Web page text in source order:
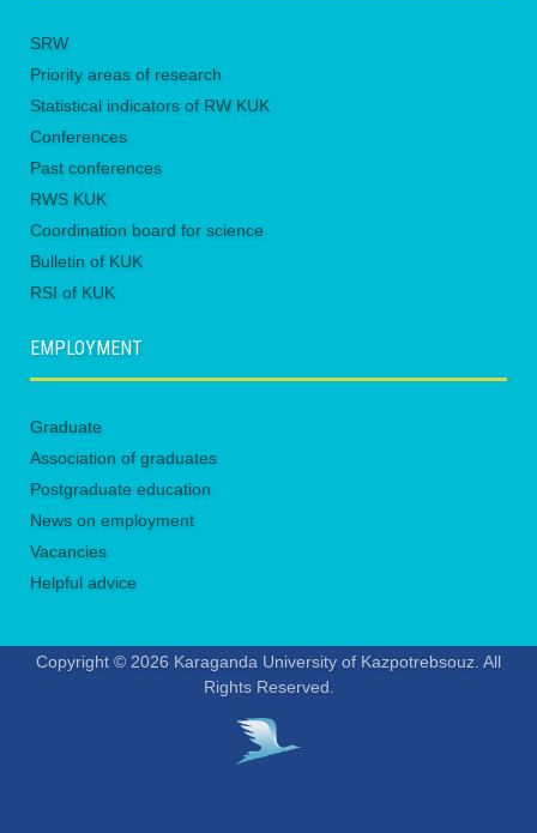
SRW
Priority areas of research
Statistical indicators of RW KUK
Conferences
Past conferences
RWS KUK
Coordination board for science
Bulletin of KUK
RSI of KUK
EMPLOYMENT
Graduate
Association of graduates
Postgraduate education
News on employment
Vacancies
Helpful advice
Copyright © 2026 Karaganda University of Kazpotrebsouz. All
Rights Reserved.